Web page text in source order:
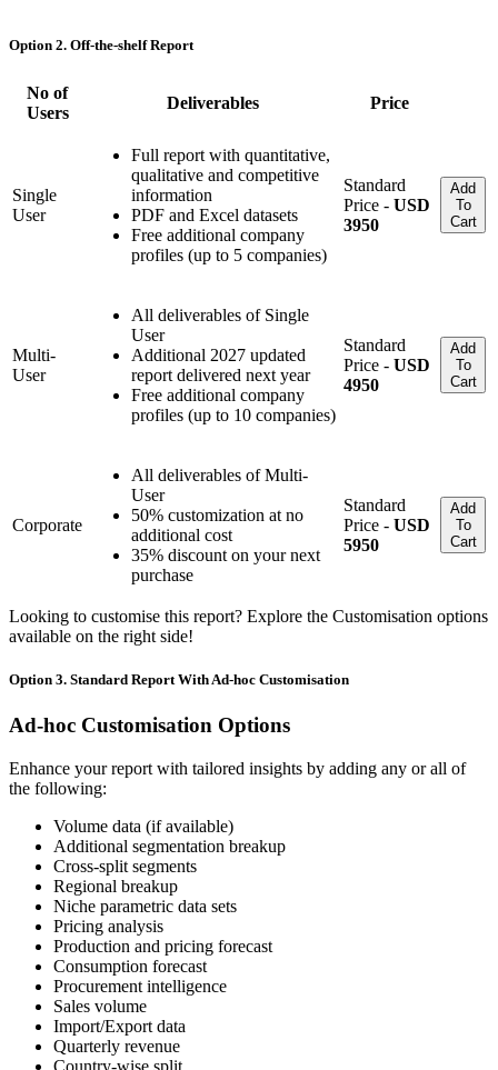
Option 2. Off-the-shelf Report
No of
Users
Deliverables Price
Single
User
Full report with quantitative,
qualitative and competitive
information
PDF and Excel datasets
Free additional company
profiles (up to 5 companies)
Standard
Price - USD
3950
Add
To
Cart
Multi-
User
All deliverables of Single
User
Additional 2027 updated
report delivered next year
Free additional company
profiles (up to 10 companies)
Standard
Price - USD
4950
Add
To
Cart
Corporate
All deliverables of Multi-
User
50% customization at no
additional cost
35% discount on your next
purchase
Standard
Price - USD
5950
Add
To
Cart
Looking to customise this report? Explore the Customisation options
available on the right side!
Option 3. Standard Report With Ad-hoc Customisation
Ad-hoc Customisation Options
Enhance your report with tailored insights by adding any or all of
the following:
Volume data (if available)
Additional segmentation breakup
Cross-split segments
Regional breakup
Niche parametric data sets
Pricing analysis
Production and pricing forecast
Consumption forecast
Procurement intelligence
Sales volume
Import/Export data
Quarterly revenue
Country-wise split